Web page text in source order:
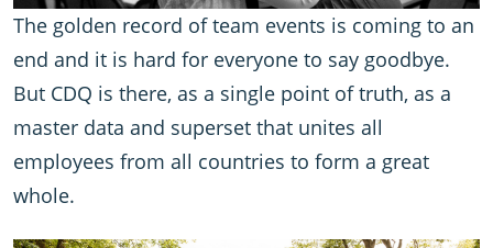
The golden record of team events is coming to an
end and it is hard for everyone to say goodbye.
But CDQ is there, as a single point of truth, as a
master data and superset that unites all
employees from all countries to form a great
whole.